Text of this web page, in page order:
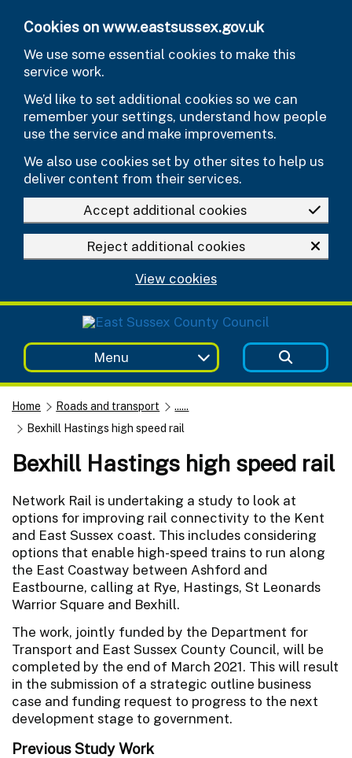
Cookies on www.eastsussex.gov.uk
We use some essential cookies to make this
service work.
We’d like to set additional cookies so we can
remember your settings, understand how people
use the service and make improvements.
We also use cookies set by other sites to help us
deliver content from their services.
Accept additional cookies
Reject additional cookies
View cookies
Menu
Home Roads and transport
......
Bexhill Hastings high speed rail
Bexhill Hastings high speed rail
Network Rail is undertaking a study to look at
options for improving rail connectivity to the Kent
and East Sussex coast. This includes considering
options that enable high-speed trains to run along
the East Coastway between Ashford and
Eastbourne, calling at Rye, Hastings, St Leonards
Warrior Square and Bexhill.
The work, jointly funded by the Department for
Transport and East Sussex County Council, will be
completed by the end of March 2021. This will result
in the submission of a strategic outline business
case and funding request to progress to the next
development stage to government.
Previous Study Work